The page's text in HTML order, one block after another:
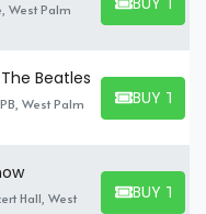
West Palm
BUY
Beatles
West Palm
BUY
BUY
Hall, West
BUY
BUY